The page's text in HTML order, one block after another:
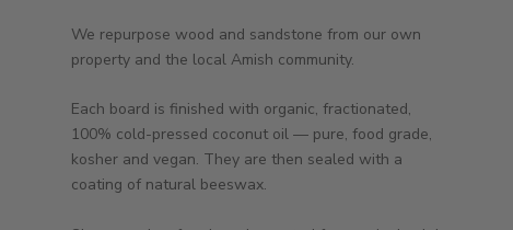
We repurpose wood and sandstone from our own
property and the local Amish community.
Each board is finished with organic, fractionated,
100% cold-pressed coconut oil — pure, food grade,
kosher and vegan. They are then sealed with a
coating of natural beeswax.